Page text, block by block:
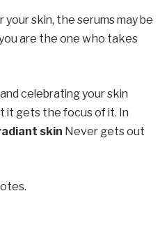
skin, the serums may be
are the one who takes
celebrating your skin
it gets the focus of it. In
skin Never gets out